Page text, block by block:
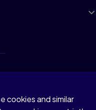
cookies and similar